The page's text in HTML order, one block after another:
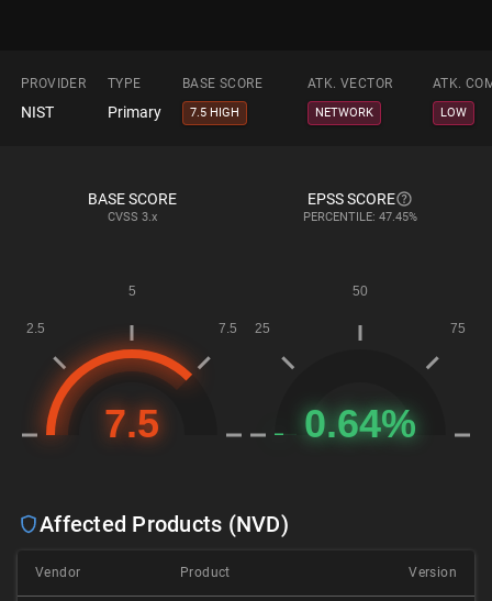
PROVIDER TYPE BASE SCORE ATK. VECTOR ATK.
NIST Primary 7.5 HIGH NETWORK LOW
BASE SCORE
CVSS 3.x
EPSS SCORE
PERCENTILE: 47.45%
Affected Products (NVD)
Vendor Product Version